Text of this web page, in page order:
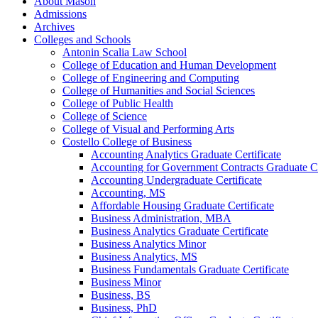
Admissions
Archives
Colleges and Schools
Antonin Scalia Law School
College of Education and Human Development
College of Engineering and Computing
College of Humanities and Social Sciences
College of Public Health
College of Science
College of Visual and Performing Arts
Costello College of Business
Accounting Analytics Graduate Certificate
Accounting for Government Contracts Graduate
Accounting Undergraduate Certificate
Accounting, MS
Affordable Housing Graduate Certificate
Business Administration, MBA
Business Analytics Graduate Certificate
Business Analytics Minor
Business Analytics, MS
Business Fundamentals Graduate Certificate
Business Minor
Business, BS
Business, PhD